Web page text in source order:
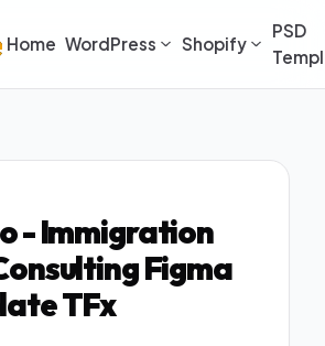
Home WordPress Shopify
PSD
- Immigration
Figma
TFx